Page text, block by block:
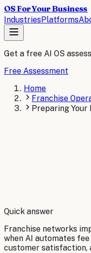
OS For Your Business
IndustriesPlatforms
Get a free AI OS
Free Assessment
Home
Franchise
Preparing Your
By Robert Brooks
Quick answer
Franchise networks
when AI automates
customer satisfaction,